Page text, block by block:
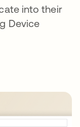
into their
Device